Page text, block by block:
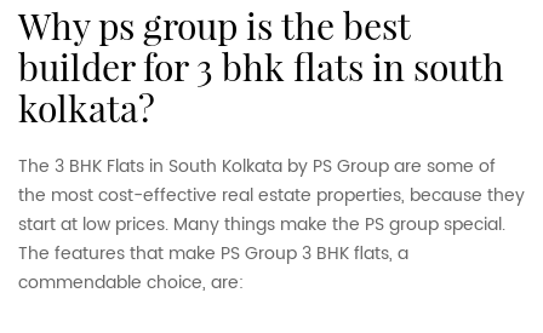
why ps group is the best
builder for 3 bhk flats in south
kolkata?
The 3 BHK Flats in South Kolkata by PS Group are some of
the most cost-effective real estate properties, because they
start at low prices. Many things make the PS group special.
The features that make PS Group 3 BHK flats, a
commendable choice, are: